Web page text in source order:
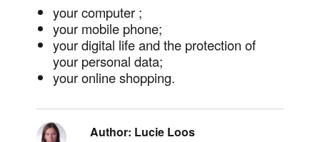
your computer ;
your mobile phone;
your digital life and the protection of
your personal data;
your online shopping.
Author: Lucie Loos